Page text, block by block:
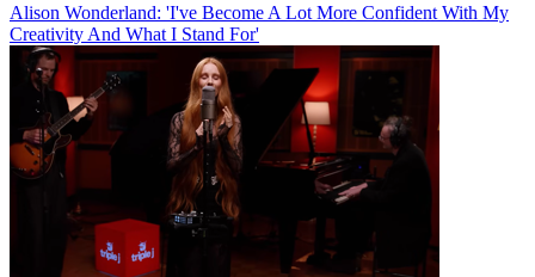
Alison Wonderland: 'I've Become A Lot More Confident With My
Creativity And What I Stand For'